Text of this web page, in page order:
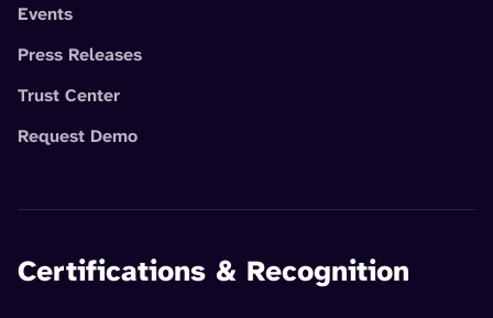
Events
Press Releases
Trust Center
Request Demo
Certifications & Recognition